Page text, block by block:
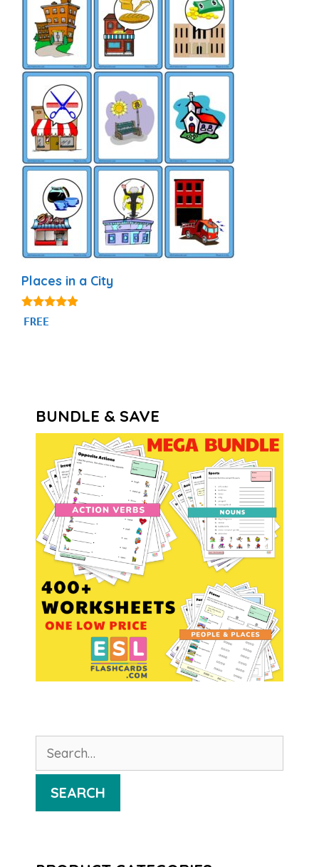
Places in a City
4.75
out of 5
FREE
BUNDLE & SAVE
for:
SEARCH